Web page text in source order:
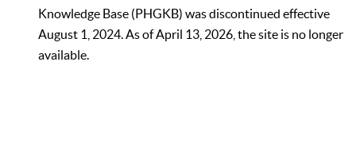
Knowledge Base (PHGKB) was discontinued effective
August 1, 2024. As of April 13, 2026, the site is no longer
available.